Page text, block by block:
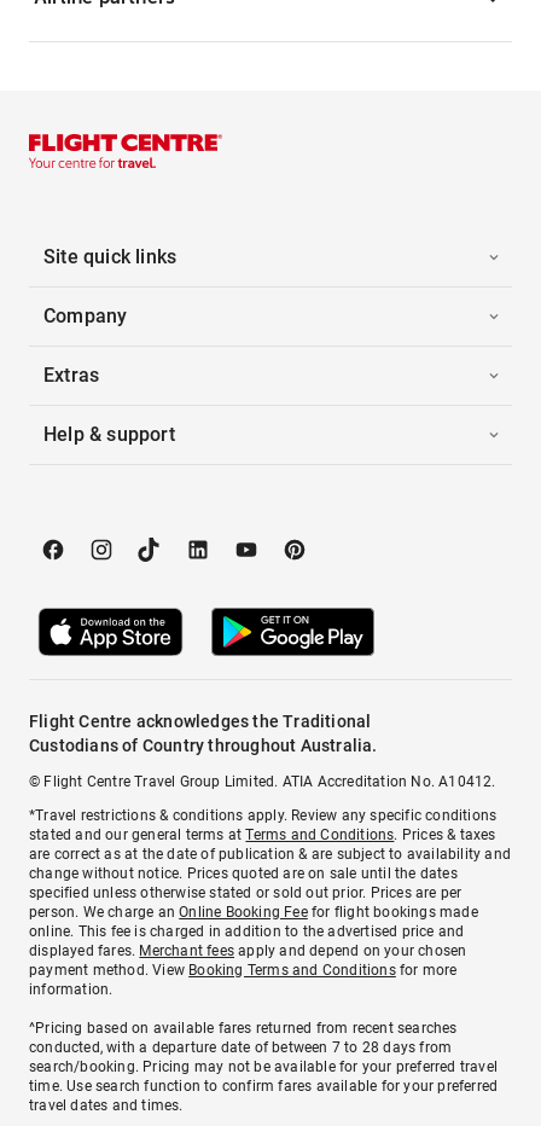
Site quick links
Company
Extras
Help & support
Flight Centre acknowledges the Traditional
Custodians of Country throughout Australia.
© Flight Centre Travel Group Limited. ATIA Accreditation No. A10412.
*Travel restrictions & conditions apply. Review any specific conditions
stated and our general terms atTerms and Conditions. Prices & taxes
are correct as at the date of publication & are subject to availability and
change without notice. Prices quoted are on sale until the dates
specified unless otherwise stated or sold out prior. Prices are per
person. We charge anOnline Booking Feefor flight bookings made
online. This fee is charged in addition to the advertised price and
displayed fares. Merchant fees apply and depend on your chosen
payment method. View Booking Terms and Conditionsfor more
information.
^Pricing based on available fares returned from recent searches
conducted, with a departure date of between 7 to 28 days from
search/booking. Pricing may not be available for your preferred travel
time. Use search function to confirm fares available for your preferred
travel dates and times.